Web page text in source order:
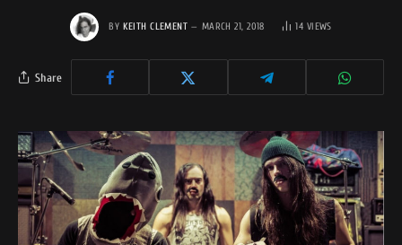
BY KEITH CLEMENT MARCH 21, 2018 14 VIEWS
Share